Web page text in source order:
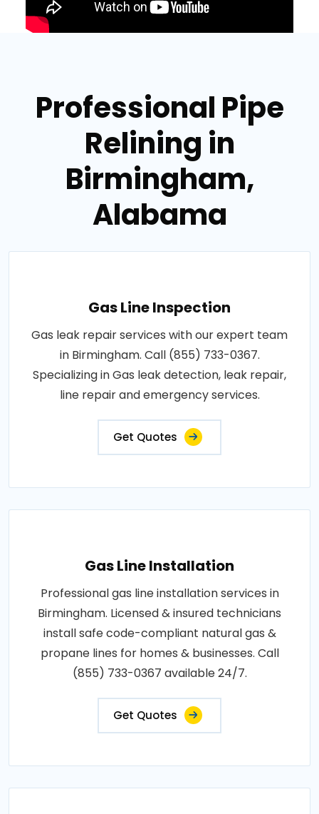
Professional Pipe
Relining in
Birmingham,
Alabama
Gas Line Inspection
Gas leak repair services with our expert team
in Birmingham. Call (855) 733-0367.
Specializing in Gas leak detection, leak repair,
line repair and emergency services.
Get Quotes
Gas Line Installation
Professional gas line installation services in
Birmingham. Licensed & insured technicians
install safe code-compliant natural gas &
propane lines for homes & businesses. Call
(855) 733-0367 available 24/7.
Get Quotes